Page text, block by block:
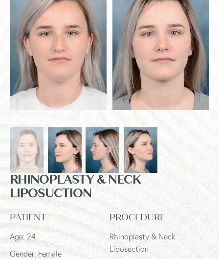
RHINOPLASTY & NECK
LIPOSUCTION
PATIENT
Age: 24
Gender: Female
PROCEDURE
Rhinoplasty & Neck
Liposuction